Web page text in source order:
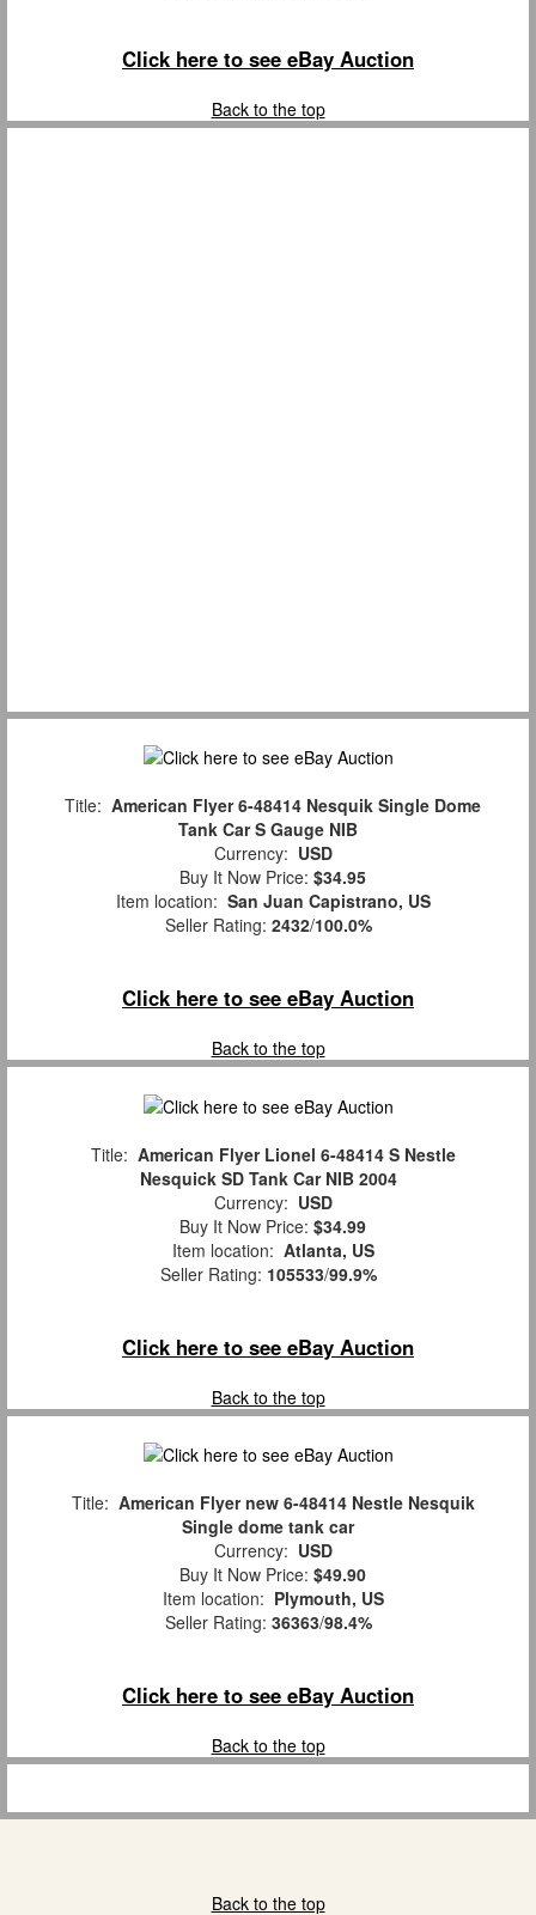
Click here to see eBay Auction
Back to the top
Title: American Flyer 6-48414 Nesquik Single Dome
Tank Car S Gauge NIB
Currency: USD
Buy It Now Price: $34.95
Item location: San Juan Capistrano, US
Seller Rating: 2432/100.0%
Click here to see eBay Auction
Back to the top
Title: American Flyer Lionel 6-48414 S Nestle
Nesquick SD Tank Car NIB 2004
Currency: USD
Buy It Now Price: $34.99
Item location: Atlanta, US
Seller Rating: 105533/99.9%
Click here to see eBay Auction
Back to the top
Title: American Flyer new 6-48414 Nestle Nesquik
Single dome tank car
Currency: USD
Buy It Now Price: $49.90
Item location: Plymouth, US
Seller Rating: 36363/98.4%
Click here to see eBay Auction
Back to the top
Back to the top